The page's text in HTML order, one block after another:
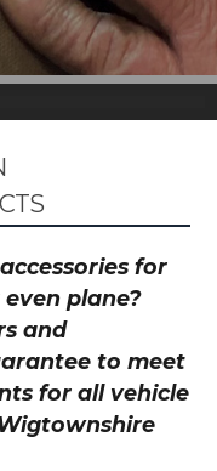
for
plane?
and
to meet
for all vehicle